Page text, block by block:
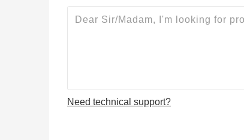
Need technical support?